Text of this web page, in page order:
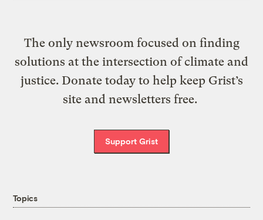
The only newsroom focused on finding
solutions at the intersection of climate and
justice. Donate today to help keep Grist’s
site and newsletters free.
Support Grist
Topics